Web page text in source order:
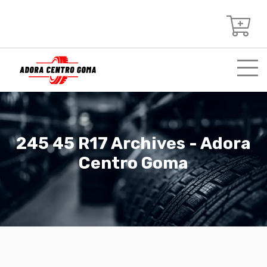
245 45 R17 Archives - Adora
Centro Goma